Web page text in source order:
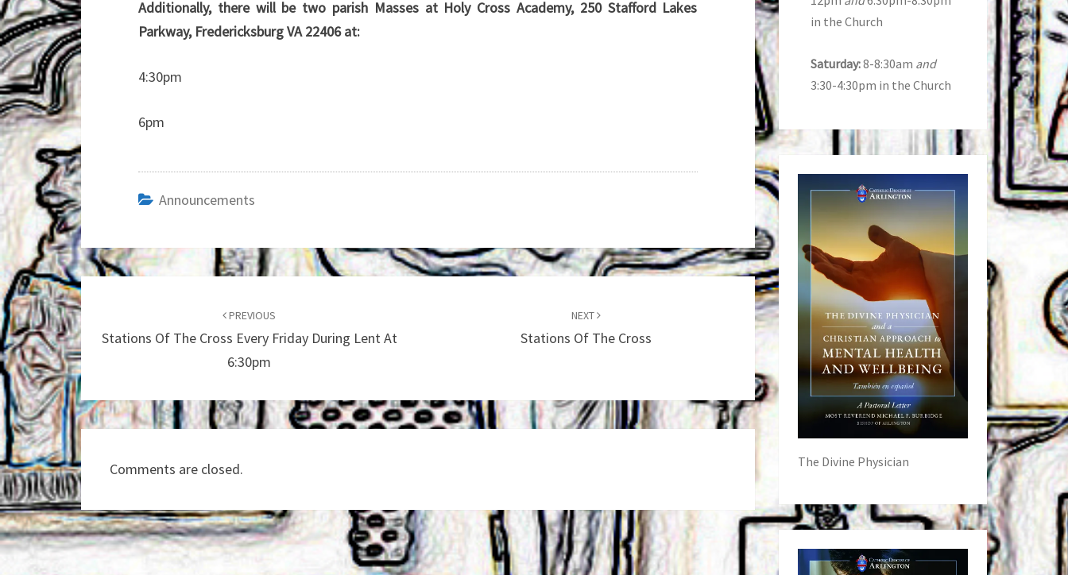
Additionally, there will be two parish Masses at Holy Cross Academy, 250 Stafford Lakes
Parkway, Fredericksburg VA 22406 at:
4:30pm
6pm
Announcements
Post
navigation
PREVIOUS
Stations Of The Cross Every Friday During Lent At
6:30pm
NEXT
Stations Of The Cross
Comments are closed.
in the Church
Saturday:8-8:30am and
3:30-4:30pm in the Church
The Divine Physician